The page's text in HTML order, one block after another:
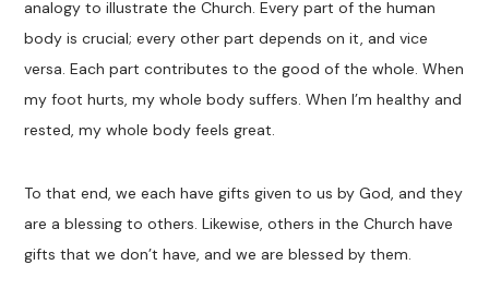
analogy to illustrate the Church. Every part of the human
body is crucial; every other part depends on it, and vice
versa. Each part contributes to the good of the whole. When
my foot hurts, my whole body suffers. When I’m healthy and
rested, my whole body feels great.
To that end, we each have gifts given to us by God, and they
are a blessing to others. Likewise, others in the Church have
gifts that we don’t have, and we are blessed by them.